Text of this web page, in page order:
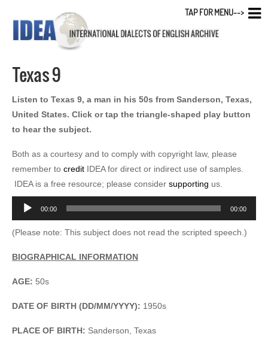
Texas 9
Listen to Texas 9, a man in his 50s from Sanderson, Texas,
United States. Click or tap the triangle-shaped play button
to hear the subject.
Both as a courtesy and to comply with copyright law, please
remember to credit IDEA for direct or indirect use of samples.
IDEA is a free resource; please consider supporting us.
Audio
Player
00:00 00:00
(Please note: This subject does not read the scripted speech.)
BIOGRAPHICAL INFORMATION
AGE: 50s
DATE OF BIRTH (DD/MM/YYYY): 1950s
PLACE OF BIRTH: Sanderson, Texas
TAP FOR MENU-->